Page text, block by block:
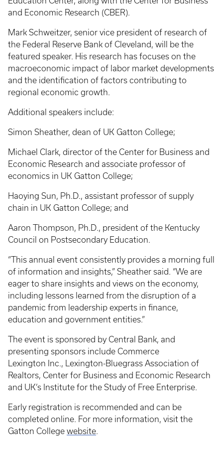
and Economic Research (CBER).
Mark Schweitzer, senior vice president of research of
the Federal Reserve Bank of Cleveland, will be the
featured speaker. His research has focuses on the
macroeconomic impact of labor market developments
and the identification of factors contributing to
regional economic growth.
Additional speakers include:
Simon Sheather, dean of UK Gatton College;
Michael Clark, director of the Center for Business and
Economic Research and associate professor of
economics in UK Gatton College;
Haoying Sun, Ph.D., assistant professor of supply
chain in UK Gatton College; and
Aaron Thompson, Ph.D., president of the Kentucky
Council on Postsecondary Education.
“This annual event consistently provides a morning full
of information and insights,” Sheather said. “We are
eager to share insights and views on the economy,
including lessons learned from the disruption of a
pandemic from leadership experts in finance,
education and government entities.”
The event is sponsored by Central Bank, and
presenting sponsors include Commerce
Lexington Inc., Lexington-Bluegrass Association of
Realtors, Center for Business and Economic Research
and UK’s Institute for the Study of Free Enterprise.
Early registration is recommended and can be
completed online. For more information, visit the
Gatton College website.